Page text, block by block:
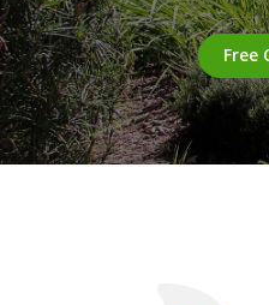
Free